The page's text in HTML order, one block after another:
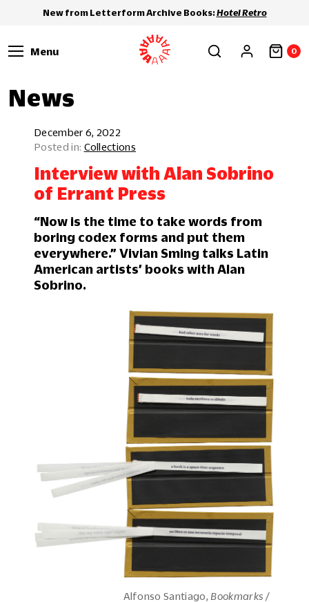
New from Letterform Archive Books:Hotel Retro
Menu 0
News
December 6, 2022
Collections
Interview with Alan Sobrino
of Errant Press
“Now is the time to take words from
boring codex forms and put them
everywhere.” Vivian Sming talks Latin
American artists’ books with Alan
Sobrino.
Alfonso Santiago, Bookmarks /